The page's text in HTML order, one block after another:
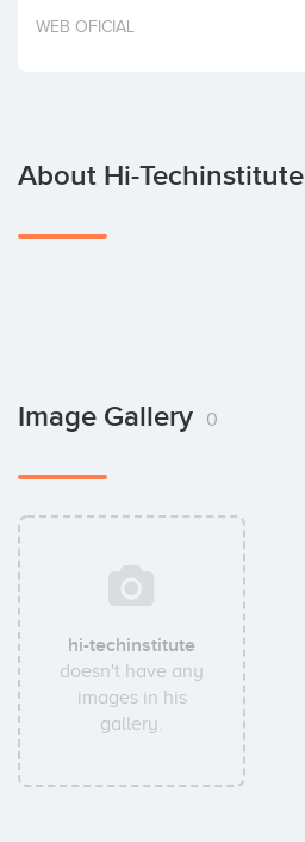
Invest
WEB OFICIAL
About Hi-Techinstitute
Image Gallery 0
hi-techinstitute
doesn't have any
images in his
gallery.